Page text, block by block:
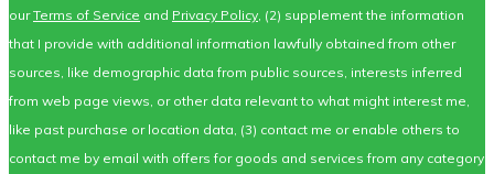
ourTerms of Service and Privacy Policy, (2) supplement the information
that I provide with additional information lawfully obtained from other
sources, like demographic data from public sources, interests inferred
from web page views, or other data relevant to what might interest me,
like past purchase or location data, (3) contact me or enable others to
contact me by email with offers for goods and services from any category